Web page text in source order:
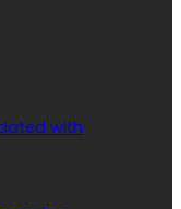
with